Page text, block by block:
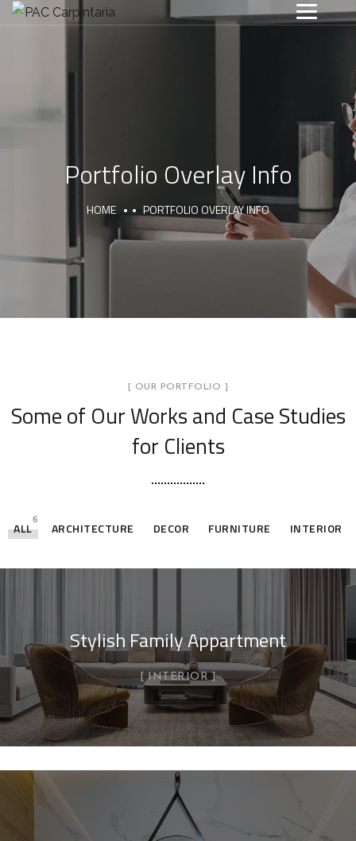
Portfolio Overlay Info
HOME PORTFOLIO OVERLAY INFO
[ OUR PORTFOLIO ]
Some of Our Worksand Case Studies
for Clients
ALL
6
ARCHITECTURE DECOR FURNITURE INTERIOR
Stylish Family Appartment
INTERIOR